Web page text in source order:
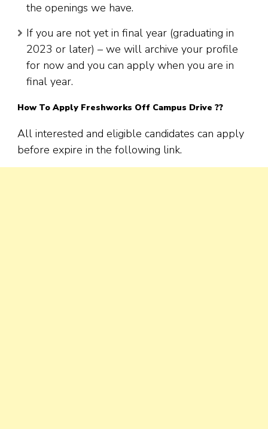
the openings we have.
If you are not yet in final year (graduating in
2023 or later) – we will archive your profile
for now and you can apply when you are in
final year.
How To Apply Freshworks Off Campus Drive ??
All interested and eligible candidates can apply
before expire in the following link.